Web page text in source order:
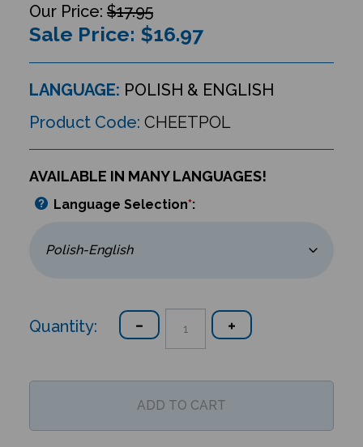
$17.95
Sale Price: $16.97
LANGUAGE: POLISH & ENGLISH
Product Code: CHEETPOL
AVAILABLE IN MANY LANGUAGES!
Language Selection*:
Quantity: